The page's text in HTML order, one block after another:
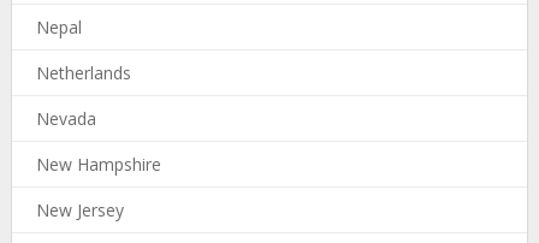
Nepal
Netherlands
Nevada
New Hampshire
New Jersey